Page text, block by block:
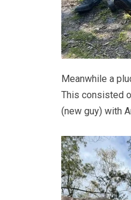
Meanwhile a
This consisted
(new guy) with